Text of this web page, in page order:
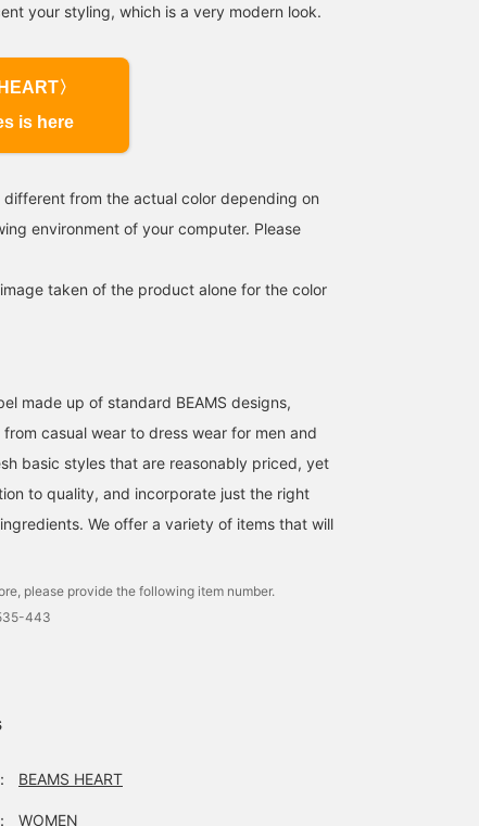
155cm / SizeONE
154cm / SizeONE
attached to your bag! Its
convenient size makes it
usable as a pouch as
will be appreciated!
Please add it to your
clicking +♡!
みこ
the popular Smile Logo
series! It looks super cute
when attached to your
for storing things like lip
balm and earphones! Tap
to see more details!
mami
your styling, which is a very modern look.
〉
is here
from the actual color depending on
environment of your computer. Please
taken of the product alone for the color
made up of standard BEAMS designs,
casual wear to dress wear for men and
basic styles that are reasonably priced, yet
to quality, and incorporate just the right
We offer a variety of items that will
please provide the following item number.
443
： BEAMS HEART
： WOMEN